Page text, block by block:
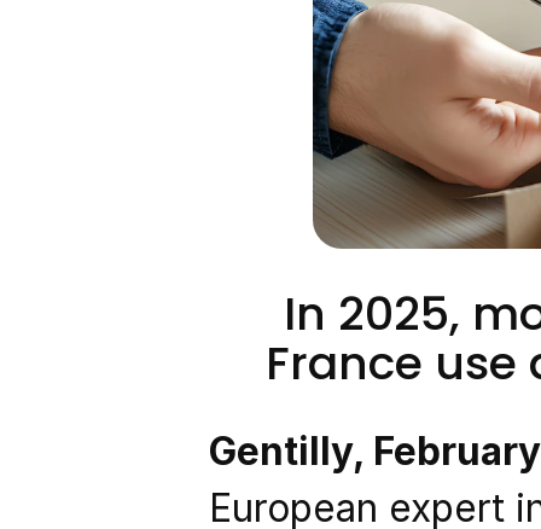
In 2025,
France
Gentilly,
European expert